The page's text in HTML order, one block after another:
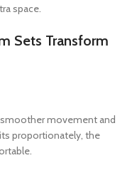
space.
Sets Transform
movement and
proportionately, the